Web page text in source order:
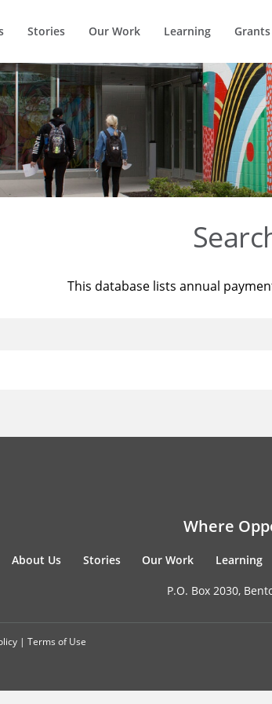
Stories Our Work Learning Grants
This database lists annual
Where
About Us Stories Our Work Learning
P.O. Box 2030,
| Terms of Use